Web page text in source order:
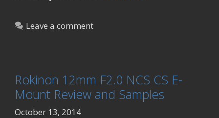
Leave a comment
Rokinon 12mm F2.0 NCS CS E-
Mount Review and Samples
October 13, 2014